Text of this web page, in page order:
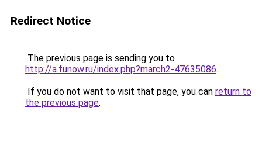
Redirect Notice
The previous page is sending you to
http://a.funow.ru/index.php?march2-47635086.
If you do not want to visit that page, you can return to
the previous page.